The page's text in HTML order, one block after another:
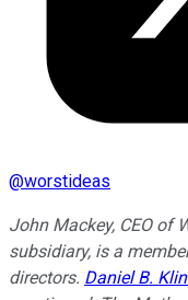
@worstideas
John Mackey, CEO of
subsidiary, is a
directors. Daniel B.